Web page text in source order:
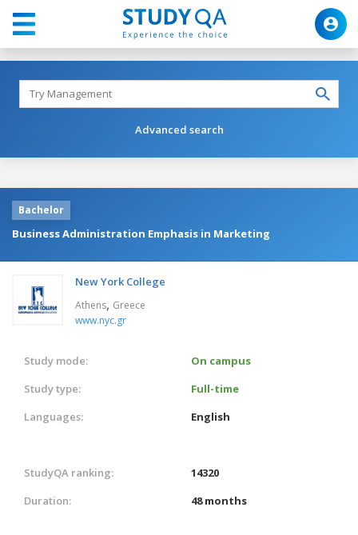
Advanced search
Bachelor
Business Administration Emphasis in Marketing
New York College
Athens, Greece
www.nyc.gr
Study mode:
On campus
Study type:
Full-time
Languages:
English
StudyQA ranking:
14320
Duration:
48 months